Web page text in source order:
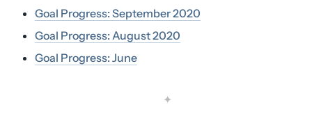
Goal Progress: September 2020
Goal Progress: August 2020
Goal Progress: June
✦